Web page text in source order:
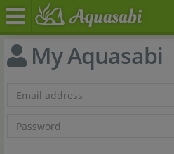
My Aquasabi